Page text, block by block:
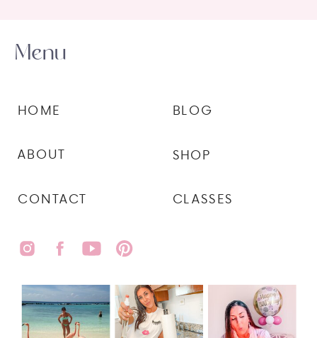
CLASSES
SHOP
BLOG
CONTACT
ABOUT
HOME
Menu